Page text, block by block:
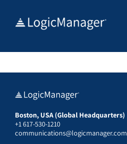
Boston, USA (Global Headquarters)
+1 617-530-1210
communications@logicmanager.com